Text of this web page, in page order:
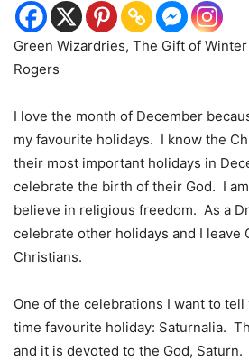
Green Wizardries, The Gift of
Rogers
I love the month of December
my favourite holidays. I know the
their most important holidays in
celebrate the birth of their God. I
believe in religious freedom. As a
celebrate other holidays and I leave
Christians.
One of the celebrations I want to
time favourite holiday: Saturnalia.
and it is devoted to the God, Saturn.